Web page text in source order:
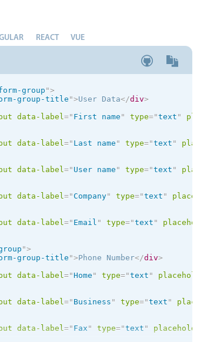
grid layout
REACT VUE
group">
group-title">User Data</div>
data-label=" First name " type="text "
data-label=" Last name " type="text "
data-label=" User name " type="text "
data-label="Company" type="text "
data-label=" Email " type="text " placeholder
">
group-title">Phone Number</div>
data-label="Home " type="text " placeholder
data-label=" Business " type="text "
data-label=" Fax " type="text " placeholder